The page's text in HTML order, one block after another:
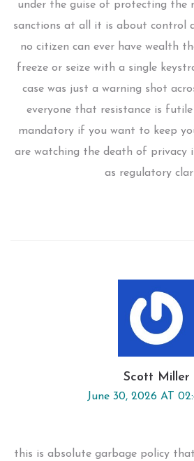
under the guise of protecting the
sanctions at all it is about control
no citizen can ever have wealth
freeze or seize with a single
case was just a warning shot
everyone that resistance is
mandatory if you want to keep
are watching the death of privacy
as regulatory
Scott Miller
June 30, 2026 AT
this is absolute garbage policy